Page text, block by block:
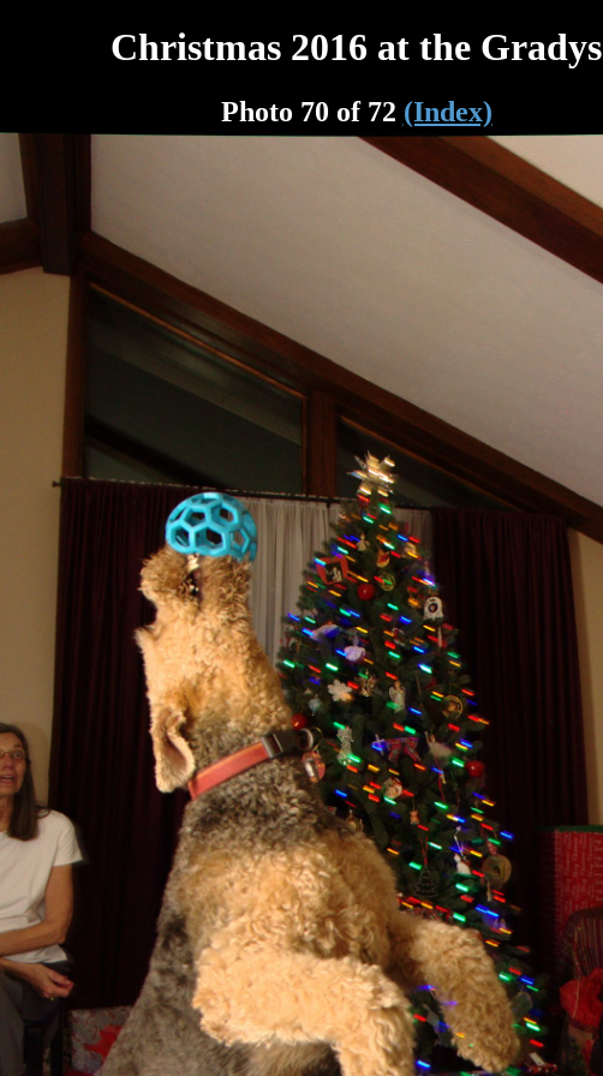
Christmas 2016 at the Gradys
Photo 70 of 72 (Index)